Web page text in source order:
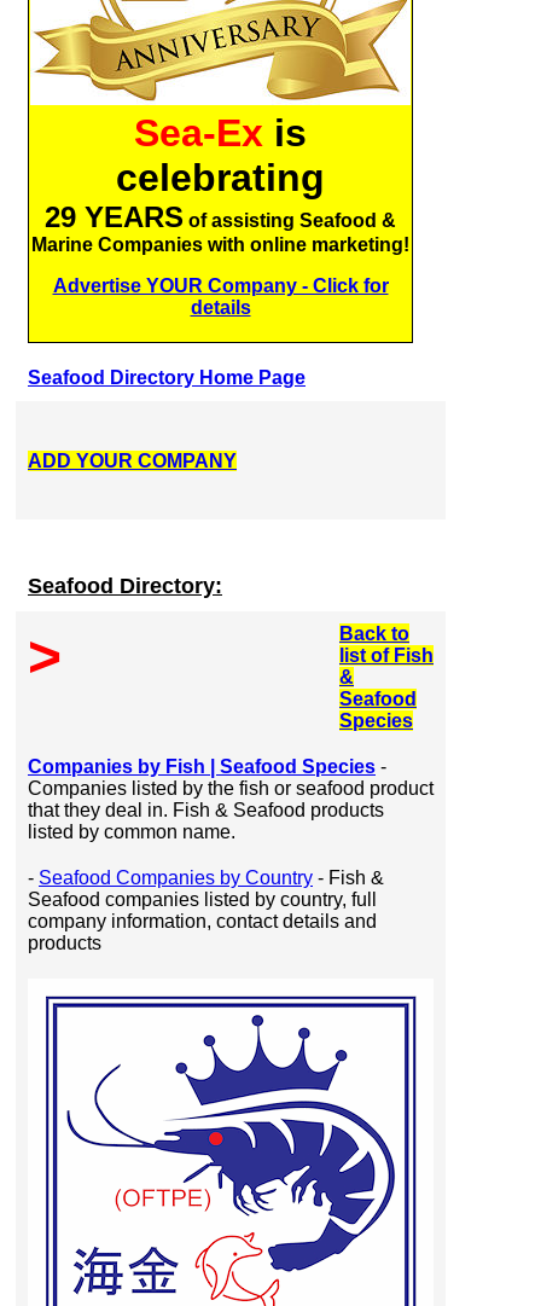
Sea-Ex is
celebrating
29 YEARS of assisting Seafood &
Marine Companies with online marketing!
Advertise YOUR Company - Click for
details
Seafood Directory Home Page
ADD YOUR COMPANY
Seafood Directory:
>
Back to
list of Fish
&
Seafood
Species
Companies by Fish | Seafood Species -
Companies listed by the fish or seafood product
that they deal in. Fish & Seafood products
listed by common name.
- Seafood Companies by Country - Fish &
Seafood companies listed by country, full
company information, contact details and
products